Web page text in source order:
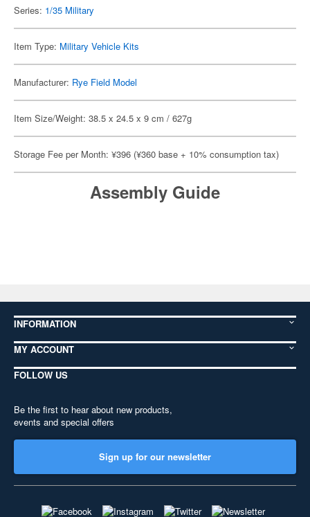
Series: 1/35 Military
Item Type: Military Vehicle Kits
Manufacturer: Rye Field Model
Item Size/Weight: 38.5 x 24.5 x 9 cm / 627g
Storage Fee per Month: ¥396 (¥360 base + 10% consumption tax)
Assembly Guide
INFORMATION
MY ACCOUNT
FOLLOW US
Be the first to hear about new products,
events and special offers
Sign up for our newsletter